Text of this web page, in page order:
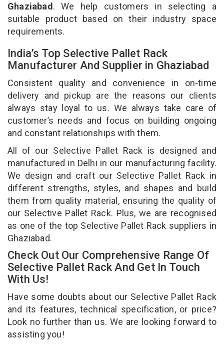
Ghaziabad. We help customers in selecting a
suitable product based on their industry space
requirements.
India’s Top Selective Pallet Rack
Manufacturer And Supplier in Ghaziabad
Consistent quality and convenience in on-time
delivery and pickup are the reasons our clients
always stay loyal to us. We always take care of
customer’s needs and focus on building ongoing
and constant relationships with them.
All of our Selective Pallet Rack is designed and
manufactured in Delhi in our manufacturing facility.
We design and craft our Selective Pallet Rack in
different strengths, styles, and shapes and build
them from quality material, ensuring the quality of
our Selective Pallet Rack. Plus, we are recognised
as one of the top Selective Pallet Rack suppliers in
Ghaziabad.
Check Out Our Comprehensive Range Of
Selective Pallet Rack And Get In Touch
With Us!
Have some doubts about our Selective Pallet Rack
and its features, technical specification, or price?
Look no further than us. We are looking forward to
assisting you!